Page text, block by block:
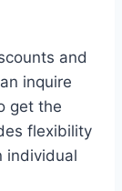
and
inquire
get the
flexibility
individual